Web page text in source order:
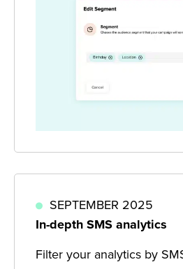
SEPTEMBER 2025
In-depth SMS analytics
Filter your analytics by